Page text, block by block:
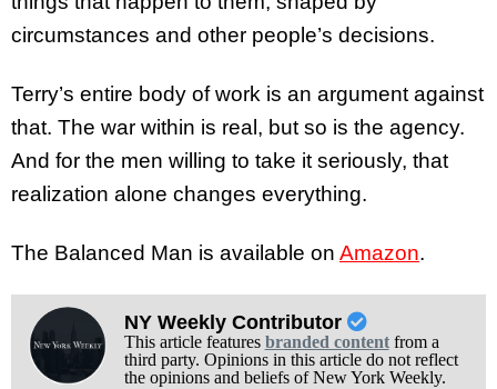
circumstances and other people’s decisions.
Terry’s entire body of work is an argument against
that. The war within is real, but so is the agency.
And for the men willing to take it seriously, that
realization alone changes everything.
The Balanced Man is available on Amazon.
NY Weekly Contributor
This article features branded contentfrom a
third party. Opinions in this article do not reflect
the opinions and beliefs of New York Weekly.